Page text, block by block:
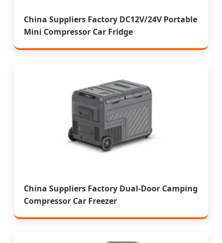
China Suppliers Factory DC12V/24V Portable
Mini Compressor Car Fridge
China Suppliers Factory Dual-Door Camping
Compressor Car Freezer